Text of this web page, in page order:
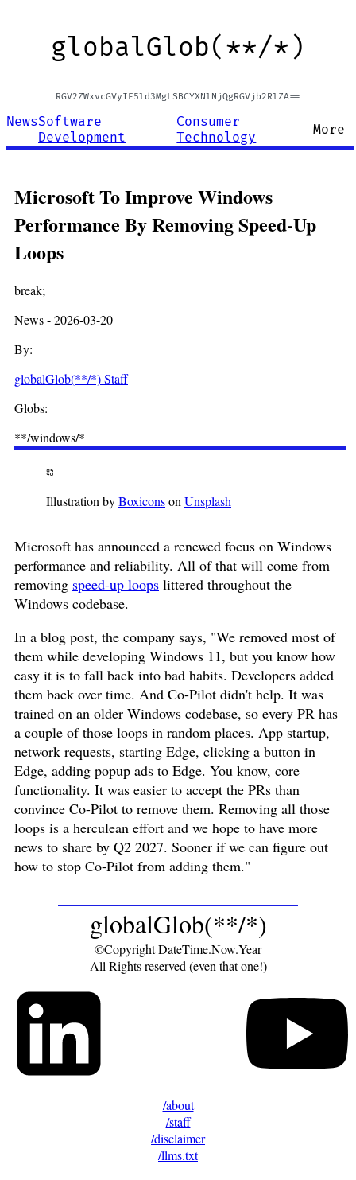
globalGlob(**/*)
RGV2ZWxvcGVyIE5ld3MgLSBCYXNlNjQgRGVjb2RlZA==
NewsSoftware
Development
Consumer
Technology
More
Microsoft To Improve Windows
Performance By Removing Speed-Up
Loops
break;
News - 2026-03-20
By:
globalGlob(**/*) Staff
Globs:
**/windows/*
Illustration byBoxiconson Unsplash
Microsoft has announced a renewed focus on Windows
performance and reliability. All of that will come from
removing speed-up loops littered throughout the
Windows codebase.
In a blog post, the company says, "We removed most of
them while developing Windows 11, but you know how
easy it is to fall back into bad habits. Developers added
them back over time. And Co-Pilot didn't help. It was
trained on an older Windows codebase, so every PR has
a couple of those loops in random places. App startup,
network requests, starting Edge, clicking a button in
Edge, adding popup ads to Edge. You know, core
functionality. It was easier to accept the PRs than
convince Co-Pilot to remove them. Removing all those
loops is a herculean effort and we hope to have more
news to share by Q2 2027. Sooner if we can figure out
how to stop Co-Pilot from adding them."
globalGlob(**/*)
©Copyright DateTime.Now.Year
All Rights reserved (even that one!)
/about
/staff
/disclaimer
/llms.txt